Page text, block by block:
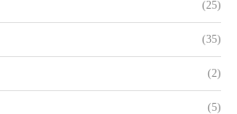
(25)
(35)
(2)
(5)